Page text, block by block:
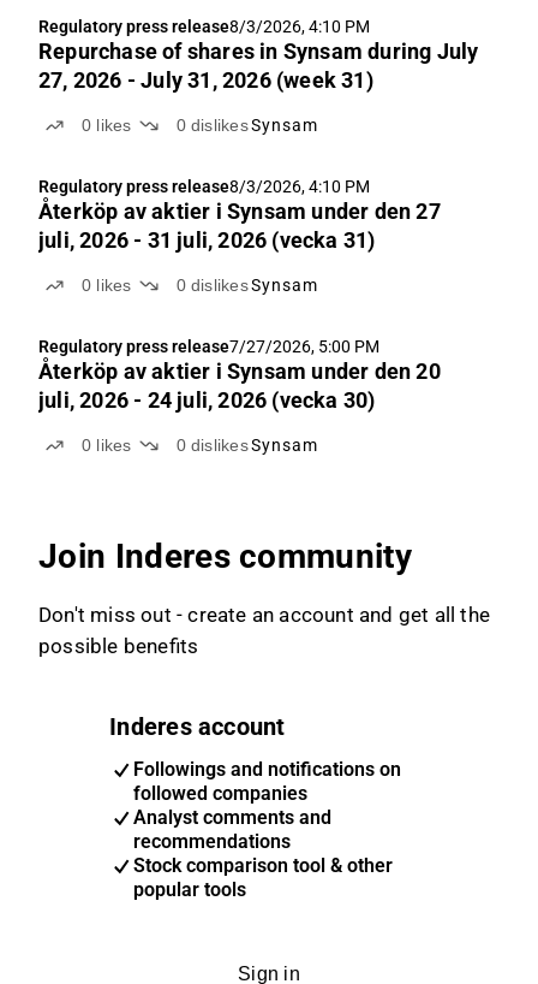
Regulatory press release8/3/2026, 4:10 PM
Repurchase of shares in Synsam during July
27, 2026 - July 31, 2026 (week 31)
0 likes 0 dislikesSynsam
Regulatory press release8/3/2026, 4:10 PM
Återköp av aktie­r i Synsam under den 27
juli, 2026 - 31 juli, 2026 (vecka 31)
0 likes 0 dislikesSynsam
Regulatory press release7/27/2026, 5:00 PM
Återköp av aktie­r i Synsam under den 20
juli, 2026 - 24 juli, 2026 (vecka 30)
0 likes 0 dislikesSynsam
Join Inderes community
Don't miss out - create an account and get all the
possible benefits
Inderes account
Followings and notifications on
followed companies
Analyst comments and
recommendations
Stock comparison tool & other
popular tools
Sign in